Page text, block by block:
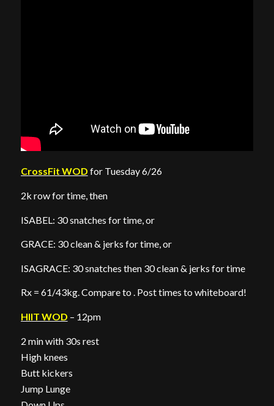
CrossFit WOD for Tuesday 6/26
2k row for time, then
ISABEL: 30 snatches for time, or
GRACE: 30 clean & jerks for time, or
ISAGRACE: 30 snatches then 30 clean & jerks for time
Rx = 61/43kg. Compare to . Post times to whiteboard!
HIIT WOD – 12pm
2 min with 30s rest
High knees
Butt kickers
Jump Lunge